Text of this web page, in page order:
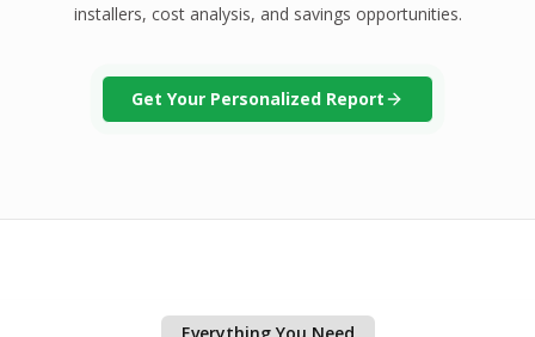
installers, cost analysis, and savings opportunities.
Get Your Personalized Report